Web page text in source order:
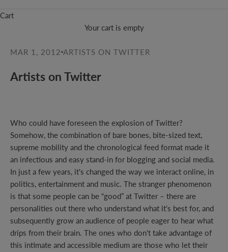
Cart
Your cart is empty
MAR 1, 2012 ARTISTS ON TWITTER
Artists on Twitter
Who could have foreseen the explosion of Twitter?
Somehow, the combination of bare bones, bite-sized text,
supreme mobility and the chronological feed format made it
an infectious and easy stand-in for blogging and social media.
In just a few years, it's changed the way we interact online, in
politics, entertainment and music. The stranger phenomenon
is that some people can be “good” at Twitter – there are
personalities out there who understand what it's best for, and
subsequently grow an audience of people eager to hear what
drips from their brain. The ones who don't take advantage of
this intimate and accessible medium are those who let their